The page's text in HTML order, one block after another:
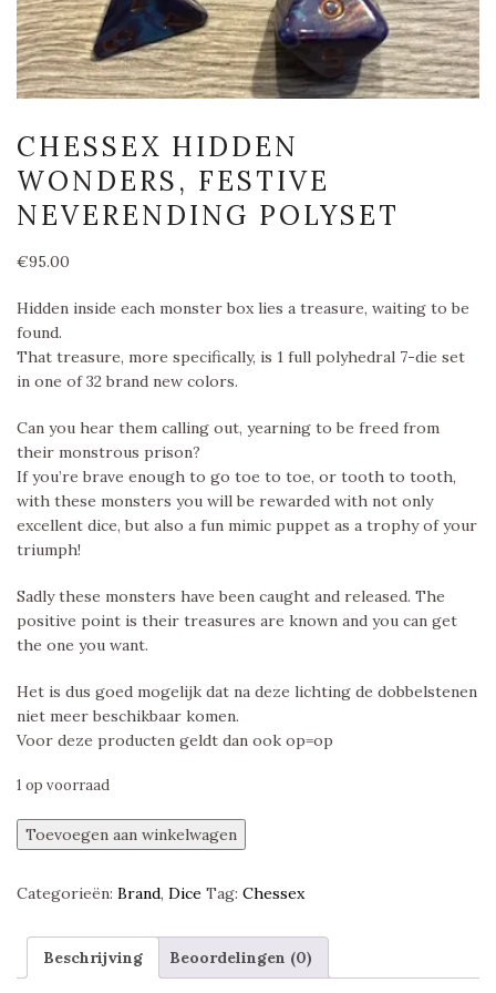
CHESSEX HIDDEN
WONDERS, FESTIVE
NEVERENDING POLYSET
€95.00
Hidden inside each monster box lies a treasure, waiting to be
found.
That treasure, more specifically, is 1 full polyhedral 7-die set
in one of 32 brand new colors.
Can you hear them calling out, yearning to be freed from
their monstrous prison?
If you’re brave enough to go toe to toe, or tooth to tooth,
with these monsters you will be rewarded with not only
excellent dice, but also a fun mimic puppet as a trophy of your
triumph!
Sadly these monsters have been caught and released. The
positive point is their treasures are known and you can get
the one you want.
Het is dus goed mogelijk dat na deze lichting de dobbelstenen
niet meer beschikbaar komen.
Voor deze producten geldt dan ook op=op
1 op voorraad
Chessex
Hidden
Festive
Polyset
aantal
Toevoegen aan winkelwagen
Categorieën: Brand, Dice Tag: Chessex
Beschrijving Beoordelingen (0)